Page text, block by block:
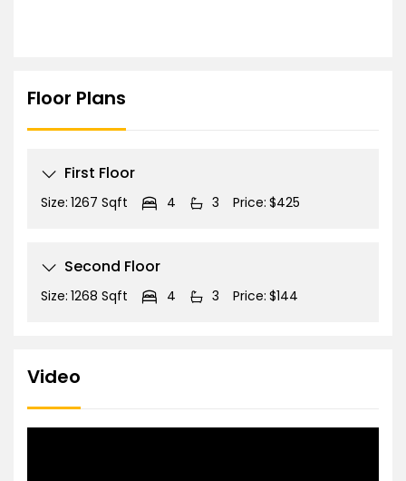
Floor Plans
First Floor
Size: 1267 Sqft 4 3 Price: $425
Second Floor
Size: 1268 Sqft 4 3 Price: $144
Video